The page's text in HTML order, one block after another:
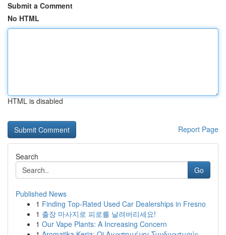
Submit a Comment
No HTML
HTML is disabled
Report Page
Search
Go
Published News
1 Finding Top-Rated Used Car Dealerships in Fresno
1 출장 마사지로 피로를 날려버리세요!
1 Our Vape Plants: A Increasing Concern